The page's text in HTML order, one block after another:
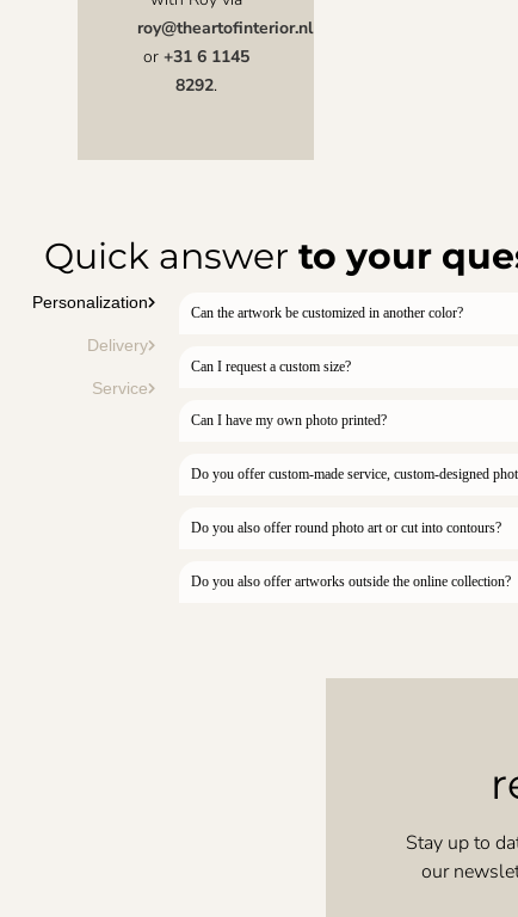
roy@theartofinterior.nl
or +31 6 1145
8292.
Quick answer to your
Personalization
Delivery
Service
Can the artwork be customized in another color?
Can I request a custom size?
Can I have my own photo printed?
Do you offer custom-made service, custom-designed
Do you also offer round photo art or cut into contours?
Do you also offer artworks outside the online collection?
Stay up to
our